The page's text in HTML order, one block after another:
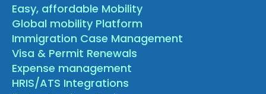
Easy, affordable Mobility
Global mobility Platform
Immigration Case Management
Visa & Permit Renewals
Expense management
HRIS/ATS Integrations